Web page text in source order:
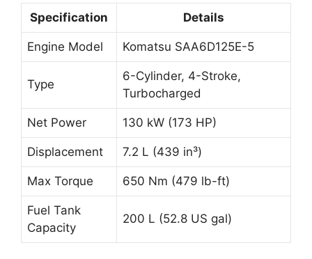
Specification Details
Engine Model Komatsu SAA6D125E-5
Type
6-Cylinder, 4-Stroke,
Turbocharged
Net Power 130 kW (173 HP)
Displacement 7.2 L (439 in³)
Max Torque 650 Nm (479 lb-ft)
Fuel Tank
Capacity
200 L (52.8 US gal)